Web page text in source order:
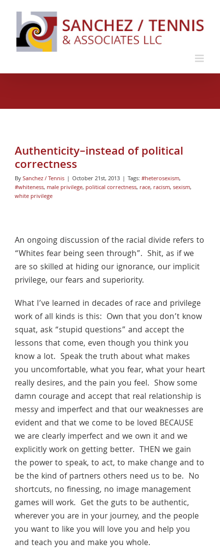
content
Authenticity–instead of political
correctness
BySanchez / Tennis | October 21st, 2013 | Tags:#heterosexism,
#whiteness, male privilege, political correctness, race, racism, sexism,
white privilege
An ongoing discussion of the racial divide refers to
“Whites fear being seen through”. Shit, as if we
are so skilled at hiding our ignorance, our implicit
privilege, our fears and superiority.
What I’ve learned in decades of race and privilege
work of all kinds is this: Own that you don’t know
squat, ask “stupid questions” and accept the
lessons that come, even though you think you
know a lot. Speak the truth about what makes
you uncomfortable, what you fear, what your heart
really desires, and the pain you feel. Show some
damn courage and accept that real relationship is
messy and imperfect and that our weaknesses are
evident and that we come to be loved BECAUSE
we are clearly imperfect and we own it and we
explicitly work on getting better. THEN we gain
the power to speak, to act, to make change and to
be the kind of partners others need us to be. No
shortcuts, no finessing, no image management
games will work. Get the guts to be authentic,
wherever you are in your journey, and the people
you want to like you will love you and help you
and teach you and make you whole.